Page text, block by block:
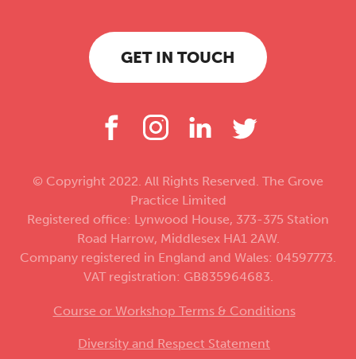
GET IN TOUCH
© Copyright 2022. All Rights Reserved. The Grove
Practice Limited
Registered office: Lynwood House, 373-375 Station
Road Harrow, Middlesex HA1 2AW.
Company registered in England and Wales: 04597773.
VAT registration: GB835964683.
Course or Workshop Terms & Conditions
Diversity and Respect Statement